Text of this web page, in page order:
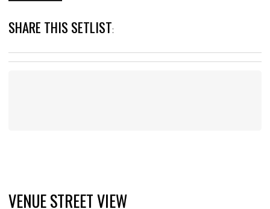
SHARE THIS SETLIST:
VENUE STREET VIEW